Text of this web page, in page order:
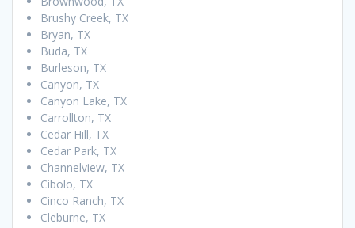
Brushy Creek, TX
Bryan, TX
Buda, TX
Burleson, TX
Canyon, TX
Canyon Lake, TX
Carrollton, TX
Cedar Hill, TX
Cedar Park, TX
Channelview, TX
Cibolo, TX
Cinco Ranch, TX
Cleburne, TX